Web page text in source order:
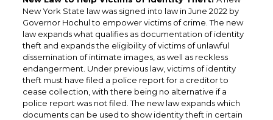
New York State law was signed into law in June 2022 by
Governor Hochul to empower victims of crime. The new
law expands what qualifies as documentation of identity
theft and expands the eligibility of victims of unlawful
dissemination of intimate images, as well as reckless
endangerment. Under previous law, victims of identity
theft must have filed a police report for a creditor to
cease collection, with there being no alternative if a
police report was not filed. The new law expands which
documents can be used to show identity theft in certain